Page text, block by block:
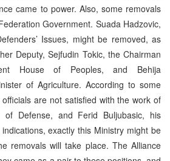
came to power. Also, some removals
Government. Suada Hadzovic,
Issues, might be removed, as
Deputy, Sejfudin Tokic, the Chairman
House of Peoples, and Behija
of Agriculture. According to some
are not satisfied with the work of
of Defense, and Ferid Buljubasic, his
exactly this Ministry might be
removals will take place. The Alliance